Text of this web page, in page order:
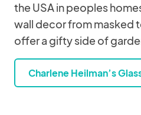
the USA in peoples
wall decor from masked
offer a gifty side of
Charlene Heilman’s